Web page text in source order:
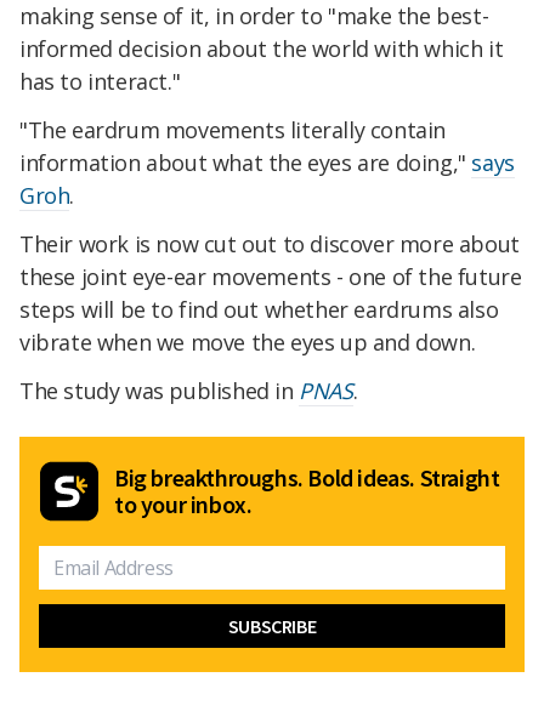
making sense of it, in order to "make the best-
informed decision about the world with which it
has to interact."
"The eardrum movements literally contain
information about what the eyes are doing," says
Groh.
Their work is now cut out to discover more about
these joint eye-ear movements - one of the future
steps will be to find out whether eardrums also
vibrate when we move the eyes up and down.
The study was published in PNAS.
Big breakthroughs. Bold ideas. Straight
to your inbox.